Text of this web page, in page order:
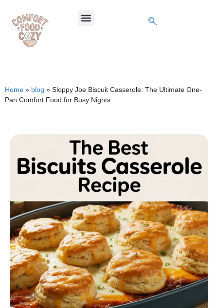
Home » blog » Sloppy Joe Biscuit Casserole: The Ultimate One-
Pan Comfort Food for Busy Nights